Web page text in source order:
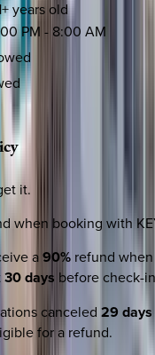
+ years old
PM - 8:00 AM
it.
when booking with
a90% refund
30 days before check-
canceled 29
for a refund.